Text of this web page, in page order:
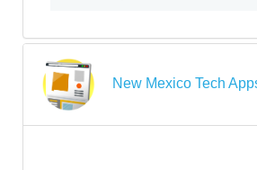
New Mexico Tech